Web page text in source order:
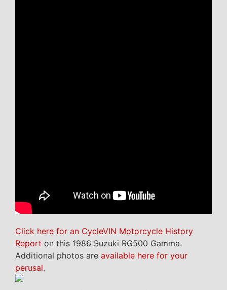
Click here for an CycleVIN Motorcycle History
Report on this 1986 Suzuki RG500 Gamma.
Additional photos are available here for your
perusal.